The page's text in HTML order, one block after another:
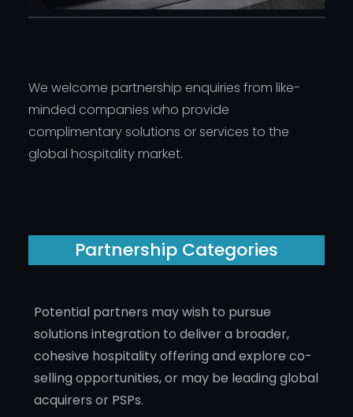
We welcome partnership enquiries from like-
minded companies who provide
complimentary solutions or services to the
global hospitality market.
Partnership Categories
Potential partners may wish to pursue
solutions integration to deliver a broader,
cohesive hospitality offering and explore co-
selling opportunities, or may be leading global
acquirers or PSPs.